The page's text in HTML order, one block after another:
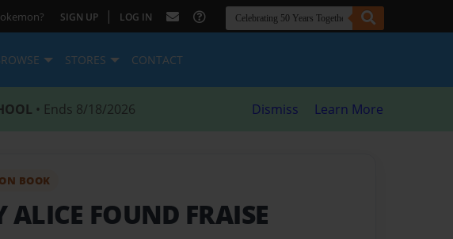
SIGN UP | LOG IN
STORES CONTACT
• Ends 8/18/2026 Dismiss Learn More
BOOK
ALICE FOUND FRAISE